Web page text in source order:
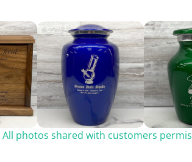
All photos shared with customers